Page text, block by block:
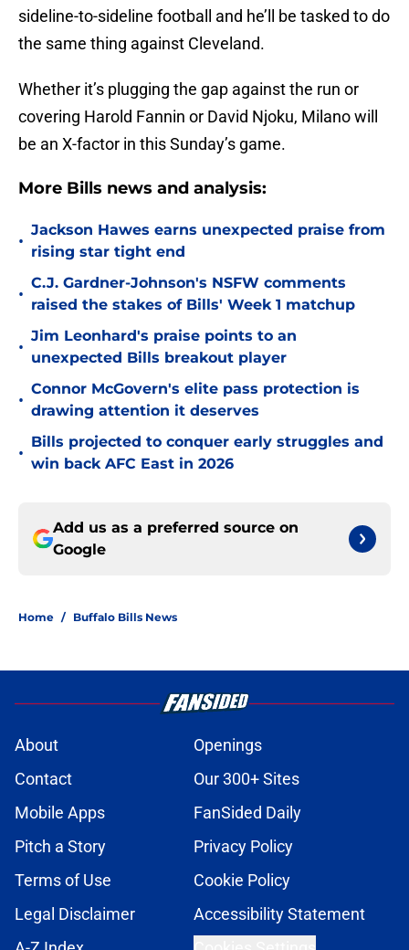
sideline-to-sideline football and he’ll be tasked to do
the same thing against Cleveland.
Whether it’s plugging the gap against the run or
covering Harold Fannin or David Njoku, Milano will
be an X-factor in this Sunday’s game.
More Bills news and analysis:
•
Jackson Hawes earns unexpected praise from
rising star tight end
•
C.J. Gardner-Johnson's NSFW comments
raised the stakes of Bills' Week 1 matchup
•
Jim Leonhard's praise points to an
unexpected Bills breakout player
•
Connor McGovern's elite pass protection is
drawing attention it deserves
•
Bills projected to conquer early struggles and
win back AFC East in 2026
Add us as a preferred source on
Google
Home / Buffalo Bills News
About
Openings
Contact
Our 300+ Sites
Mobile Apps
FanSided Daily
Pitch a Story
Privacy Policy
Terms of Use
Cookie Policy
Legal Disclaimer
Accessibility Statement